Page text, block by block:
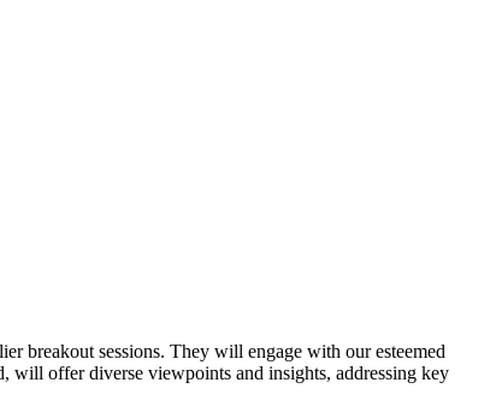
breakout sessions. They will engage with our esteemed
will offer diverse viewpoints and insights, addressing key